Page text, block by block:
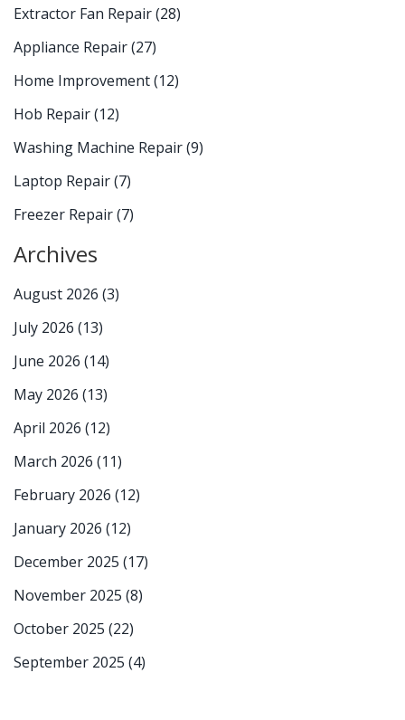
Extractor Fan Repair(28)
Appliance Repair(27)
Home Improvement(12)
Hob Repair(12)
Washing Machine Repair(9)
Laptop Repair(7)
Freezer Repair(7)
Archives
August 2026 (3)
July 2026 (13)
June 2026 (14)
May 2026 (13)
April 2026 (12)
March 2026 (11)
February 2026 (12)
January 2026 (12)
December 2025 (17)
November 2025 (8)
October 2025 (22)
September 2025 (4)